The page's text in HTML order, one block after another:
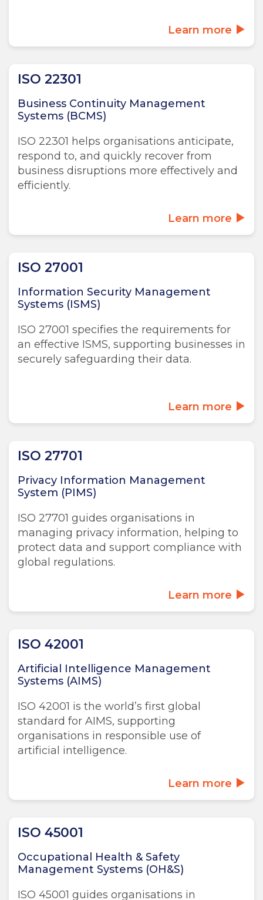
Learn more
ISO 22301
Business Continuity Management
Systems (BCMS)
ISO 22301 helps organisations anticipate,
respond to, and quickly recover from
business disruptions more effectively and
efficiently.
Learn more
ISO 27001
Information Security Management
Systems (ISMS)
ISO 27001 specifies the requirements for
an effective ISMS, supporting businesses in
securely safeguarding their data.
Learn more
ISO 27701
Privacy Information Management
System (PIMS)
ISO 27701 guides organisations in
managing privacy information, helping to
protect data and support compliance with
global regulations.
Learn more
ISO 42001
Artificial Intelligence Management
Systems (AIMS)
ISO 42001 is the world’s first global
standard for AIMS, supporting
organisations in responsible use of
artificial intelligence.
Learn more
ISO 45001
Occupational Health & Safety
Management Systems (OH&S)
ISO 45001 guides organisations in